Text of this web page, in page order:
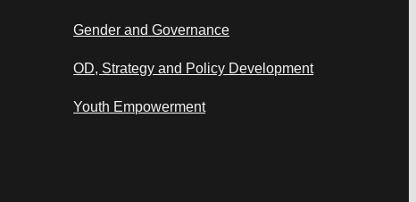
Gender and Governance
OD, Strategy and Policy Development
Youth Empowerment